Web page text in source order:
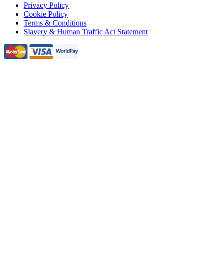
Privacy Policy
Cookie Policy
Terms & Conditions
Slavery & Human Traffic Act Statement